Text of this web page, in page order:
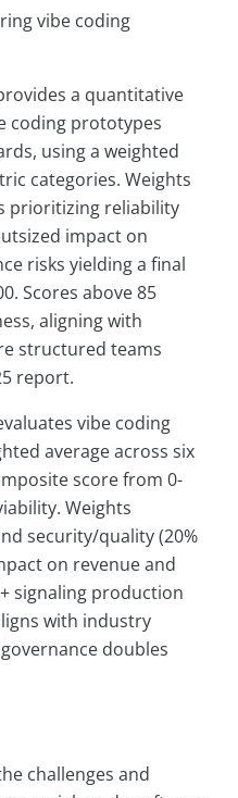
vibe coding
a quantitative
coding prototypes
using a weighted
categories. Weights
prioritizing reliability
impact on
risks yielding a final
Scores above 85
aligning with
structured teams
report.
vibe coding
average across six
score from 0-
Weights
security/quality (20%
on revenue and
signaling production
with industry
doubles
challenges and